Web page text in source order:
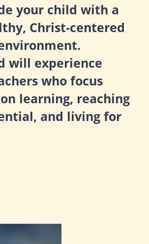
your child with a
Christ-centered
will experience
who focus
learning, reaching
and living for